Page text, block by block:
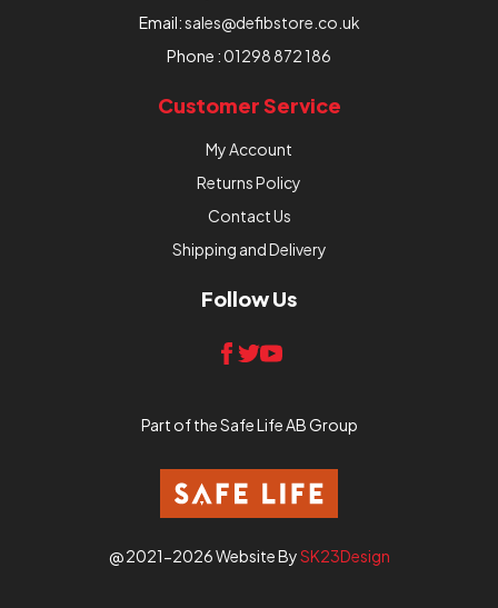
Email:sales@defibstore.co.uk
Phone :01298 872 186
Customer Service
My Account
Returns Policy
Contact Us
Shipping and Delivery
Follow Us
Part of the Safe Life AB Group
@ 2021-2026 Website BySK23Design